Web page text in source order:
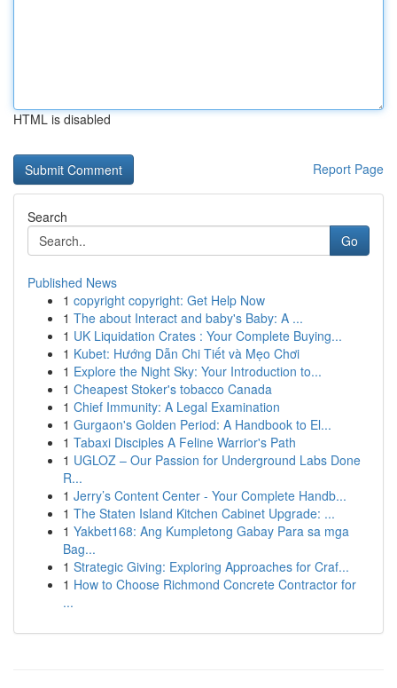
HTML is disabled
Report Page
Search
Go
Published News
1 copyright copyright: Get Help Now
1 The about Interact and baby's Baby: A ...
1 UK Liquidation Crates : Your Complete Buying...
1 Kubet: Hướng Dẫn Chi Tiết và Mẹo Chơi
1 Explore the Night Sky: Your Introduction to...
1 Cheapest Stoker's tobacco Canada
1 Chief Immunity: A Legal Examination
1 Gurgaon's Golden Period: A Handbook to El...
1 Tabaxi Disciples A Feline Warrior's Path
1 UGLOZ – Our Passion for Underground Labs Done
R...
1 Jerry’s Content Center - Your Complete Handb...
1 The Staten Island Kitchen Cabinet Upgrade: ...
1 Yakbet168: Ang Kumpletong Gabay Para sa mga
Bag...
1 Strategic Giving: Exploring Approaches for Craf...
1 How to Choose Richmond Concrete Contractor for
...